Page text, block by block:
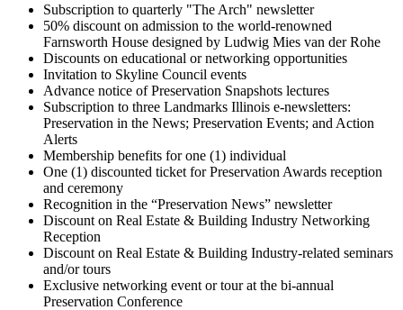
Subscription to quarterly "The Arch" newsletter
50% discount on admission to the world-renowned
Farnsworth House designed by Ludwig Mies van der Rohe
Discounts on educational or networking opportunities
Invitation to Skyline Council events
Advance notice of Preservation Snapshots lectures
Subscription to three Landmarks Illinois e-newsletters:
Preservation in the News; Preservation Events; and Action
Alerts
Membership benefits for one (1) individual
One (1) discounted ticket for Preservation Awards reception
and ceremony
Recognition in the “Preservation News” newsletter
Discount on Real Estate & Building Industry Networking
Reception
Discount on Real Estate & Building Industry-related seminars
and/or tours
Exclusive networking event or tour at the bi-annual
Preservation Conference